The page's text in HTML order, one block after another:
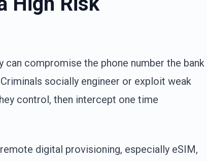
compromise the phone number the bank
socially engineer or exploit weak
control, then intercept one time
digital provisioning, especially eSIM,